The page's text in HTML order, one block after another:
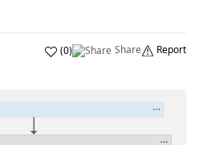
(0) Share Report